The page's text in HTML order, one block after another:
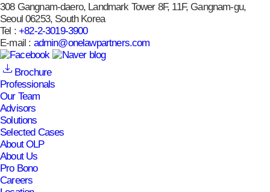
308 Gangnam-daero, Landmark Tower 8F, 11F, Gangnam-gu,
Seoul 06253, South Korea
Tel :+82-2-3019-3900
E-mail : admin@onelawpartners.com
Brochure
Professionals
Our Team
Advisors
Solutions
Selected Cases
About OLP
About Us
Pro Bono
Careers